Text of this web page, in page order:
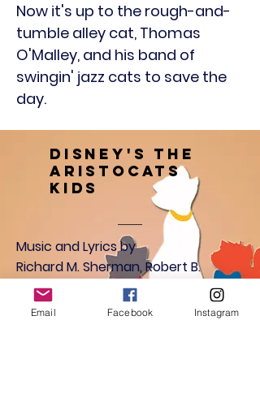
Now it's up to the rough-and-
tumble alley cat, Thomas
O'Malley, and his band of
swingin' jazz cats to save the
day.
Disney's The
Aristocats
Kids
Music and Lyrics by
Richard M. Sherman, Robert B.
Sherman, Al Rinker
Floyd Huddleston
Email Facebook Instagram